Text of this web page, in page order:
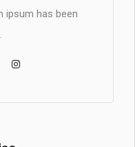
ipsum has been